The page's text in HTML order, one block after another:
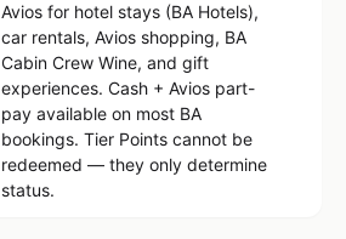
Avios for hotel stays (BA Hotels),
car rentals, Avios shopping, BA
Cabin Crew Wine, and gift
experiences. Cash + Avios part-
pay available on most BA
bookings. Tier Points cannot be
redeemed — they only determine
status.